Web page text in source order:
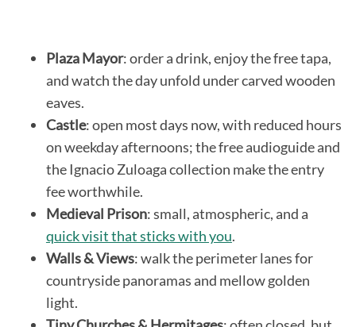
Plaza Mayor: order a drink, enjoy the free tapa,
and watch the day unfold under carved wooden
eaves.
Castle: open most days now, with reduced hours
on weekday afternoons; the free audioguide and
the Ignacio Zuloaga collection make the entry
fee worthwhile.
Medieval Prison: small, atmospheric, and a
quick visit that sticks with you.
Walls & Views: walk the perimeter lanes for
countryside panoramas and mellow golden
light.